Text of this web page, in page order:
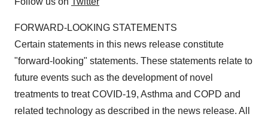
FORWARD-LOOKING STATEMENTS
Certain statements in this news release constitute
"forward-looking" statements. These statements relate to
future events such as the development of novel
treatments to treat COVID-19, Asthma and COPD and
related technology as described in the news release. All